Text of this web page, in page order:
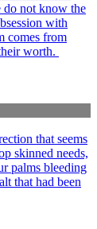
do not know the
with
comes from
worth.
that seems
skinned needs,
palms bleeding
that had been